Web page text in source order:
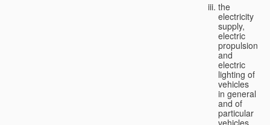
the
electricity
supply,
electric
propulsion
and
electric
lighting of
vehicles
in general
and of
particular